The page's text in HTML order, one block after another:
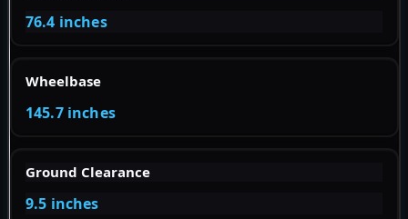
76.4 inches
Wheelbase
145.7 inches
Ground Clearance
9.5 inches